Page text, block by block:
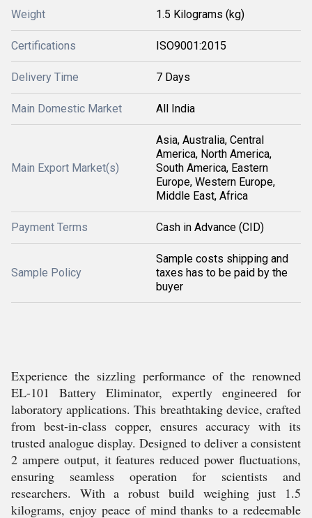
Weight 1.5 Kilograms (kg)
Certifications ISO9001:2015
Delivery Time 7 Days
Main Domestic Market All India
Main Export Market(s)
Asia, Australia, Central
America, North America,
South America, Eastern
Europe, Western Europe,
Middle East, Africa
Payment Terms Cash in Advance (CID)
Sample Policy
Sample costs shipping and
taxes has to be paid by the
buyer
Experience the sizzling performance of the renowned
EL-101 Battery Eliminator, expertly engineered for
laboratory applications. This breathtaking device, crafted
from best-in-class copper, ensures accuracy with its
trusted analogue display. Designed to deliver a consistent
2 ampere output, it features reduced power fluctuations,
ensuring seamless operation for scientists and
researchers. With a robust build weighing just 1.5
kilograms, enjoy peace of mind thanks to a redeemable